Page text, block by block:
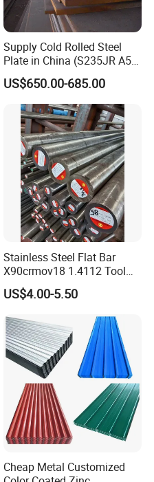
Supply Cold Rolled Steel
Plate in China (S235JR A53
ST35-2 SS400 Q235
S235JR S355JR S355j2)
US$650.00-685.00
Stainless Steel Flat Bar
X90crmov18 1.4112 Tool
Steel for Knife
US$4.00-5.50
Cheap Metal Customized